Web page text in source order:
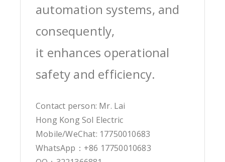
automation systems, and
consequently,
it enhances operational
safety and efficiency.
Contact person: Mr. Lai
Hong Kong Sol Electric
Mobile/WeChat: 17750010683
WhatsApp：+86 17750010683